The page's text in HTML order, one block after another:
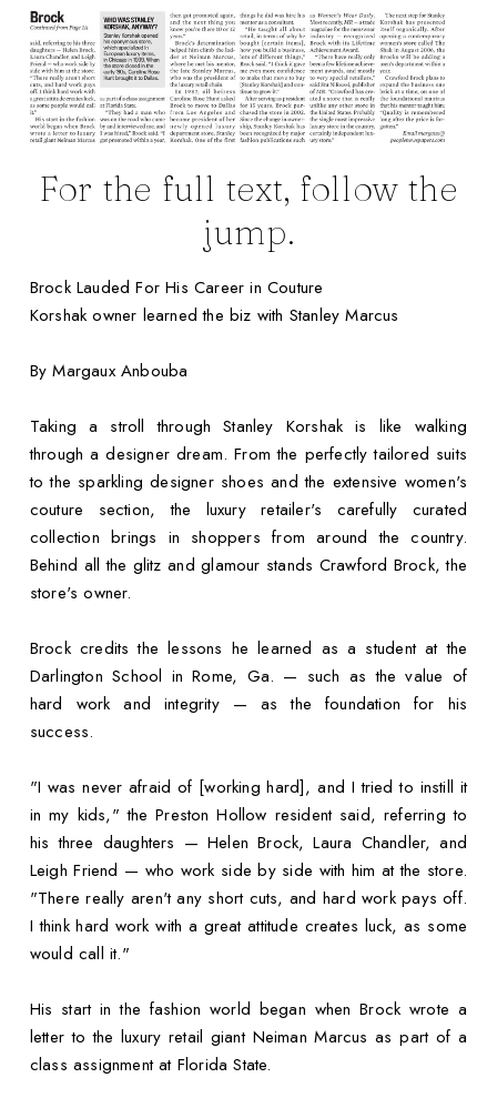
For the full text, follow the
jump.
Brock Lauded For His Career in Couture
Korshak owner learned the biz with Stanley Marcus
By Margaux Anbouba
Taking a stroll through Stanley Korshak is like walking
through a designer dream. From the perfectly tailored suits
to the sparkling designer shoes and the extensive women's
couture section, the luxury retailer's carefully curated
collection brings in shoppers from around the country.
Behind all the glitz and glamour stands Crawford Brock, the
store's owner.
Brock credits the lessons he learned as a student at the
Darlington School in Rome, Ga. — such as the value of
hard work and integrity — as the foundation for his
success.
"I was never afraid of [working hard], and I tried to instill it
in my kids," the Preston Hollow resident said, referring to
his three daughters — Helen Brock, Laura Chandler, and
Leigh Friend — who work side by side with him at the store.
"There really aren't any short cuts, and hard work pays off.
I think hard work with a great attitude creates luck, as some
would call it."
His start in the fashion world began when Brock wrote a
letter to the luxury retail giant Neiman Marcus as part of a
class assignment at Florida State.